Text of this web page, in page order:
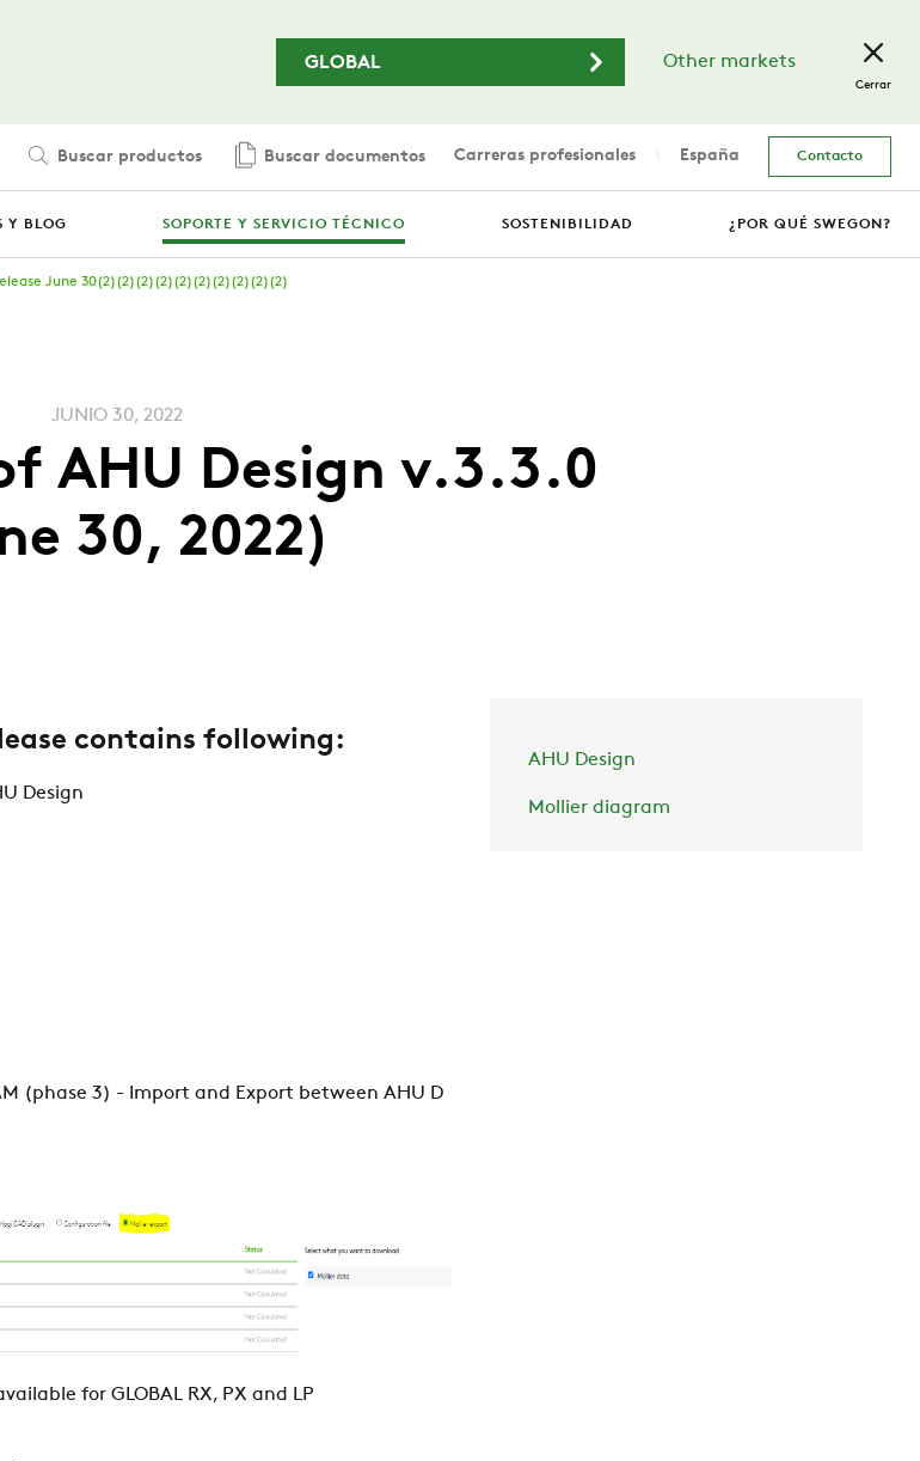
GLOBAL Other markets
Cerrar
Buscar productos Buscar documentos Carreras profesionales España Contacto
Y BLOG SOPORTE Y SERVICIO TÉCNICO SOSTENIBILIDAD ¿POR QUÉ SWEGON?
June 30(2)(2)(2)(2)(2)(2)(2)(2)(2)(2)
JUNIO 30, 2022
AHU Design v.3.3.0
30, 2022)
contains following:
Design
(phase 3) - Import and Export between AHU D
for GLOBAL RX, PX and LP
AHU Design
Mollier diagram